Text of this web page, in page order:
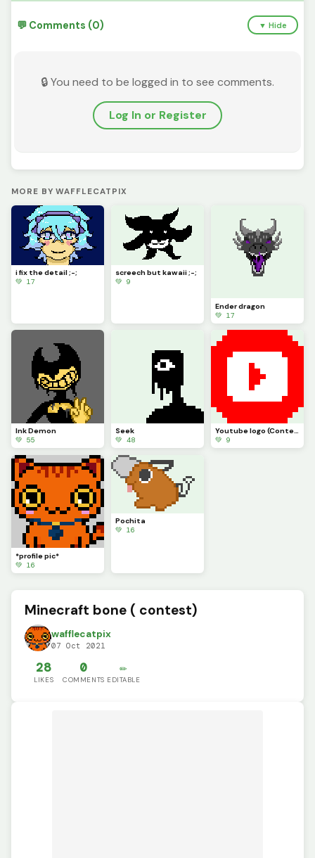
💬 Comments (0) ▼ Hide
🔒 You need to be logged in to see comments.
Log In or Register
MORE BY WAFFLECATPIX
i fix the detail ;-;
💚 17
screech but kawaii ;-;
💚 9
Ender dragon
💚 17
Ink Demon
💚 55
Seek
💚 48
Youtube logo (Contest)
💚 9
*profile pic*
💚 16
Pochita
💚 16
Minecraft bone ( contest)
wafflecatpix
07 Oct 2021
28
LIKES
0
COMMENTS
✏️
EDITABLE